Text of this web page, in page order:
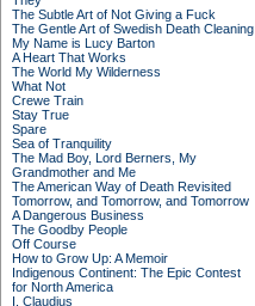
The Subtle Art of Not Giving a Fuck
The Gentle Art of Swedish Death Cleaning
My Name is Lucy Barton
A Heart That Works
The World My Wilderness
What Not
Crewe Train
Stay True
Spare
Sea of Tranquility
The Mad Boy, Lord Berners, My
Grandmother and Me
The American Way of Death Revisited
Tomorrow, and Tomorrow, and Tomorrow
A Dangerous Business
The Goodby People
Off Course
How to Grow Up: A Memoir
Indigenous Continent: The Epic Contest
for North America
I, Claudius